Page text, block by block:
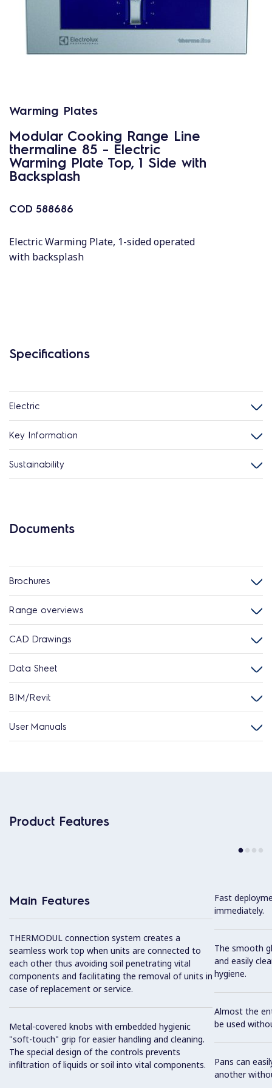
Warming Plates
Modular Cooking Range Line
thermaline 85 - Electric
Warming Plate Top, 1 Side with
Backsplash
COD 588686
Electric Warming Plate, 1-sided operated
with backsplash
Specifications
Electric
Key Information
Sustainability
Documents
Brochures
Range overviews
CAD Drawings
Data Sheet
BIM/Revit
User Manuals
Product Features
Main Features
THERMODUL connection system creates a
seamless work top when units are connected to
each other thus avoiding soil penetrating vital
components and facilitating the removal of units in
case of replacement or service.
Metal-covered knobs with embedded hygienic
"soft-touch" grip for easier handling and cleaning.
The special design of the controls prevents
infiltration of liquids or soil into vital components.
Fast
immediately.
The smooth
and easily
hygiene.
Almost the
be used
Pans can
another